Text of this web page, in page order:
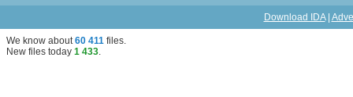
Download IDA|
We know about60 411 files.
New files today 1 433.